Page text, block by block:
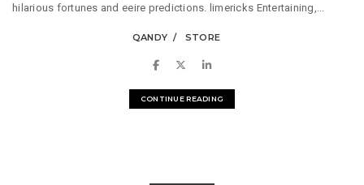
hilarious fortunes and eeire predictions. limericks Entertaining,...
QANDY STORE
CONTINUE READING